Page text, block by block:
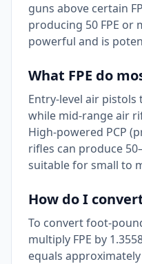
guns above certain
producing 50 FPE or
powerful and is
What FPE do
Entry-level air pistols
while mid-range air
High-powered PCP
rifles can produce
suitable for small to
How do I
To convert foot-
multiply FPE by
equals approximately